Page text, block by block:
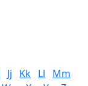
Jj Kk Ll
Mm